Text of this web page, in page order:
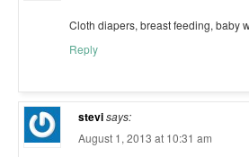
Cloth diapers, breast feeding, baby
Reply
stevisays:
August 1, 2013 at 10:31 am